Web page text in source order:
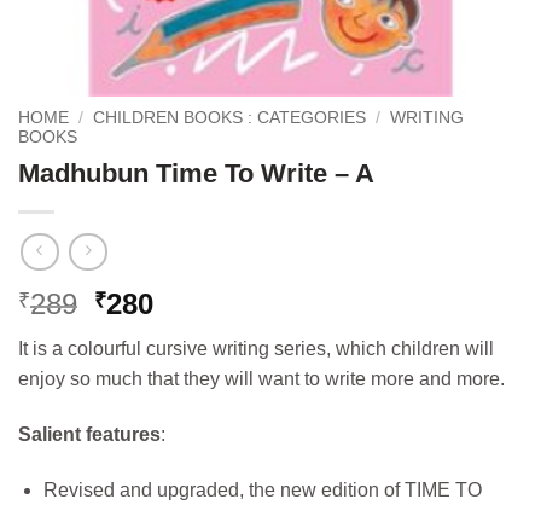
HOME / CHILDREN BOOKS : CATEGORIES / WRITING
BOOKS
Madhubun Time To Write – A
₹289 Original
price
was:
₹289.
₹280Current
price
is:
₹280.
It is a colourful cursive writing series, which children will
enjoy so much that they will want to write more and more.
Salient features:
Revised and upgraded, the new edition of TIME TO